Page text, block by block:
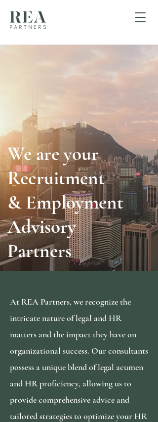
We are your
Recruitment
& Employment
Advisory
Partners
At REA Partners, we recognize the
intricate nature of legal and HR
matters and the impact they have on
organizational success. Our consultants
possess a unique blend of legal acumen
and HR proficiency, allowing us to
provide comprehensive advice and
tailored strategies to optimize your HR